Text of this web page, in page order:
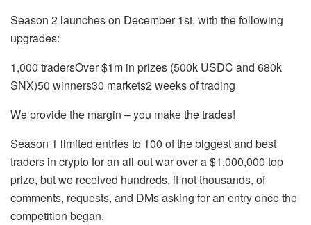
Season 2 launches on December 1st, with the following
upgrades:
1,000 tradersOver $1m in prizes (500k USDC and 680k
SNX)50 winners30 markets2 weeks of trading
We provide the margin – you make the trades!
Season 1 limited entries to 100 of the biggest and best
traders in crypto for an all-out war over a $1,000,000 top
prize, but we received hundreds, if not thousands, of
comments, requests, and DMs asking for an entry once the
competition began.